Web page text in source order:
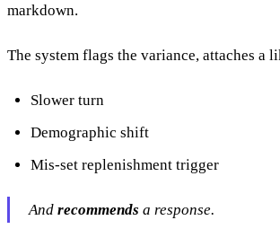
markdown.
The system flags the variance, attaches a
Slower turn
Demographic shift
Mis-set replenishment trigger
Andrecommends a response.